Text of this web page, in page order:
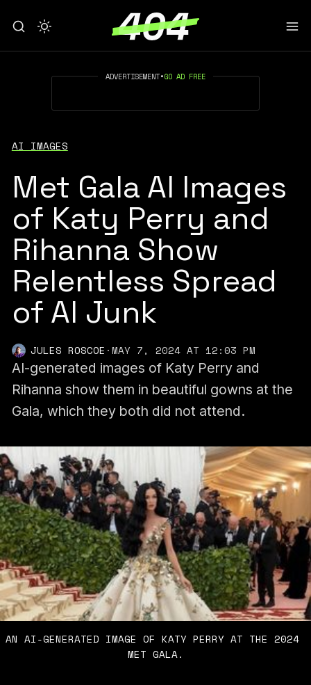
ADVERTISEMENT•GO AD FREE
AI IMAGES
Met Gala AI Images
of Katy Perry and
Rihanna Show
Relentless Spread
of AI Junk
JULES ROSCOE ·MAY 7, 2024 AT 12:03 PM
AI-generated images of Katy Perry and
Rihanna show them in beautiful gowns at the
Gala, which they both did not attend.
AN AI-GENERATED IMAGE OF KATY PERRY AT THE 2024
MET GALA.